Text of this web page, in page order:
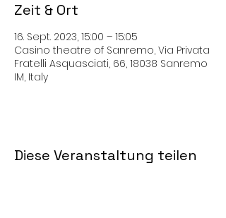
Zeit & Ort
16. Sept. 2023, 15:00 – 15:05
Casino theatre of Sanremo, Via Privata
Fratelli Asquasciati, 66, 18038 Sanremo
IM, Italy
Diese Veranstaltung teilen